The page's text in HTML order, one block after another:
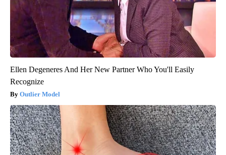
Ellen Degeneres And Her New Partner Who You'll Easily
Recognize
Outlier Model